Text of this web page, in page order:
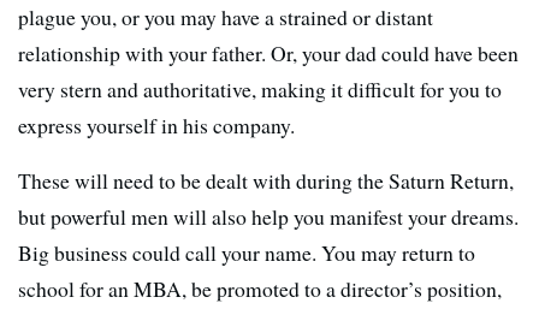
plague you, or you may have a strained or distant
relationship with your father. Or, your dad could have been
very stern and authoritative, making it difficult for you to
express yourself in his company.
These will need to be dealt with during the Saturn Return,
but powerful men will also help you manifest your dreams.
Big business could call your name. You may return to
school for an MBA, be promoted to a director’s position,